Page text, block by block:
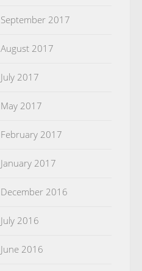
September 2017
August 2017
July 2017
May 2017
February 2017
January 2017
December 2016
July 2016
June 2016